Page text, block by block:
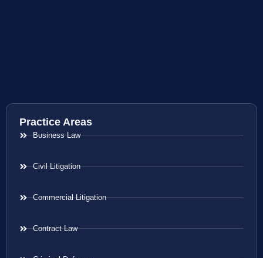
Practice Areas
Business Law
Civil Litigation
Commercial Litigation
Contract Law